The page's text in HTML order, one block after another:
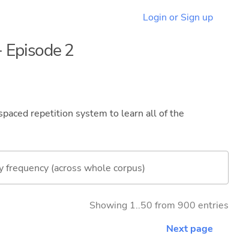
Login or Sign up
2
repetition system to learn all of the
frequency (across whole corpus)
Showing 1..50 from 900 entries
Next page